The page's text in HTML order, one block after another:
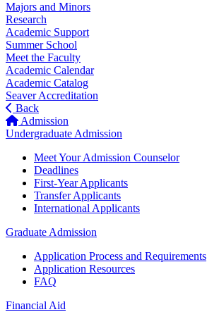
Majors and Minors
Research
Academic Support
Summer School
Meet the Faculty
Academic Calendar
Academic Catalog
Seaver Accreditation
Back
Admission
Undergraduate Admission
Meet Your Admission Counselor
Deadlines
First-Year Applicants
Transfer Applicants
International Applicants
Graduate Admission
Application Process and Requirements
Application Resources
FAQ
Financial Aid